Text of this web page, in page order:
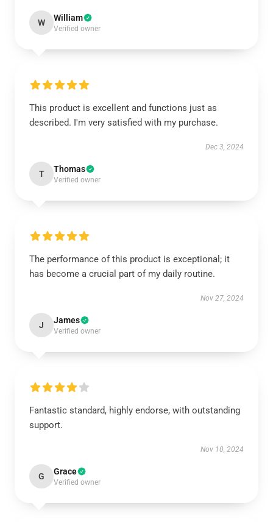
W William
Verified owner
This product is excellent and functions just as
described. I'm very satisfied with my purchase.
Dec 3, 2024
T Thomas
Verified owner
The performance of this product is exceptional; it
has become a crucial part of my daily routine.
Nov 27, 2024
J James
Verified owner
Fantastic standard, highly endorse, with outstanding
support.
Nov 10, 2024
G Grace
Verified owner